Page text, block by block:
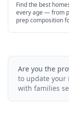
Find the best
every age — from
prep composition
Are you the
to update your
with families